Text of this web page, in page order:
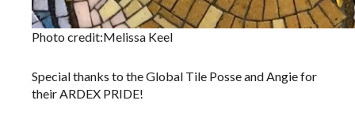
Photo credit:Melissa Keel
Special thanks to the Global Tile Posse and Angie for
their ARDEX PRIDE!